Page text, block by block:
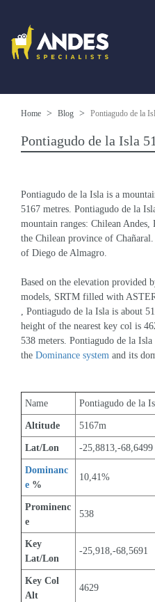
Home Blog Pontiagudo de la
Pontiagudo de la Isla
Pontiagudo de la Isla is a
5167 metres. Pontiagudo de la
mountain ranges: Chilean
the Chilean province of
of Diego de Almagro.
Based on the elevation provided
models, SRTM filled with
, Pontiagudo de la Isla is about
height of the nearest key col is
538 meters. Pontiagudo de la
the Dominance system and its
Name Pontiagudo de la
Altitude 5167m
Lat/Lon -25,8813,-68,6499
Dominanc
e %
10,41%
Prominenc
e
538
Key
Lat/Lon
-25,918,-68,5691
Key Col
Alt
4629